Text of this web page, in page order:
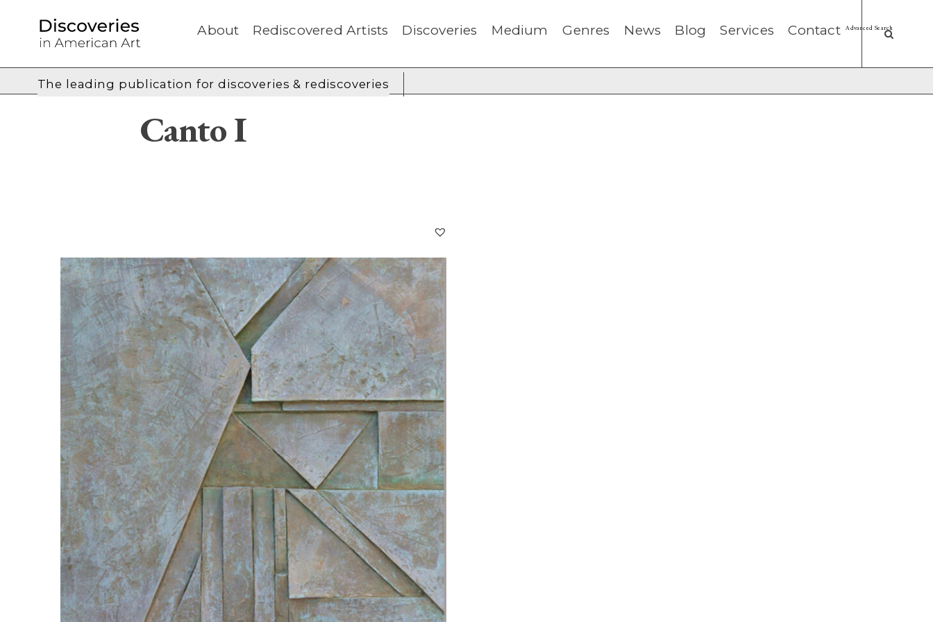
About Rediscovered Artists Discoveries Medium Genres News Blog Services Contact
The leading publication fordiscoveries & rediscoveries
Canto I